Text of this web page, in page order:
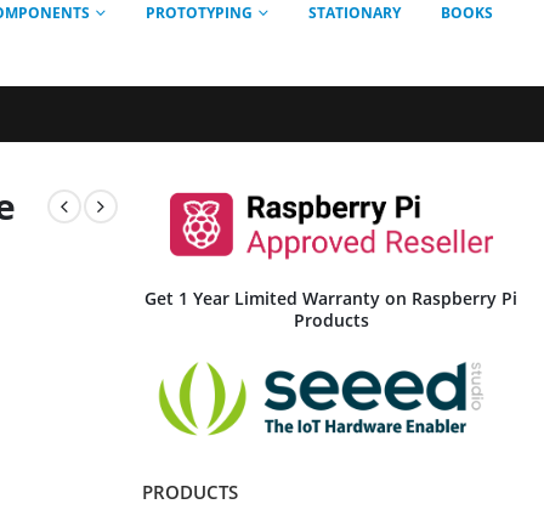
PROTOTYPING STATIONARY BOOKS
Get 1 Year Limited Warranty on Raspberry Pi
Products
PRODUCTS